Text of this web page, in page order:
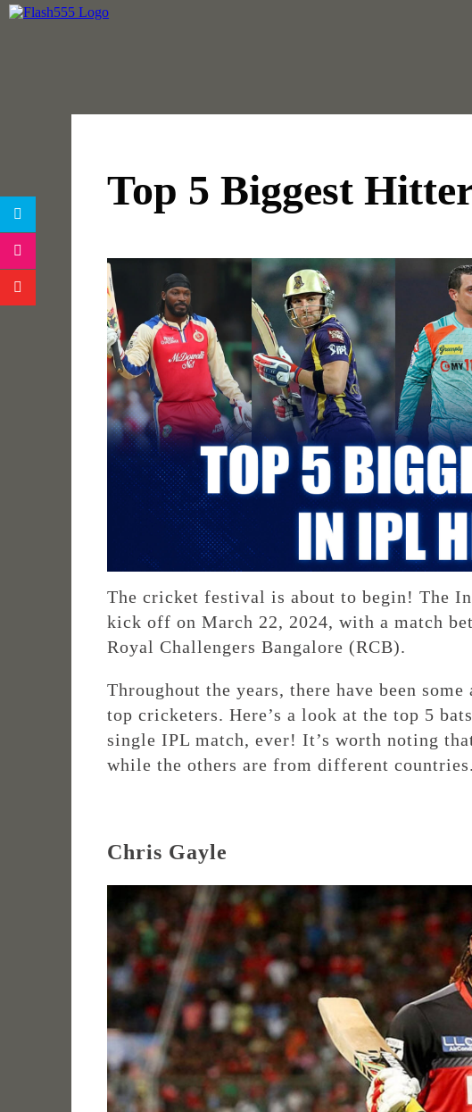
Top 5 Biggest
The cricket festival is about to begin! The
kick off on March 22, 2024, with a match
Royal Challengers Bangalore (RCB).
Throughout the years, there have been
top cricketers. Here’s a look at the top 5
single IPL match, ever! It’s worth noting
while the others are from different countries.
Chris Gayle